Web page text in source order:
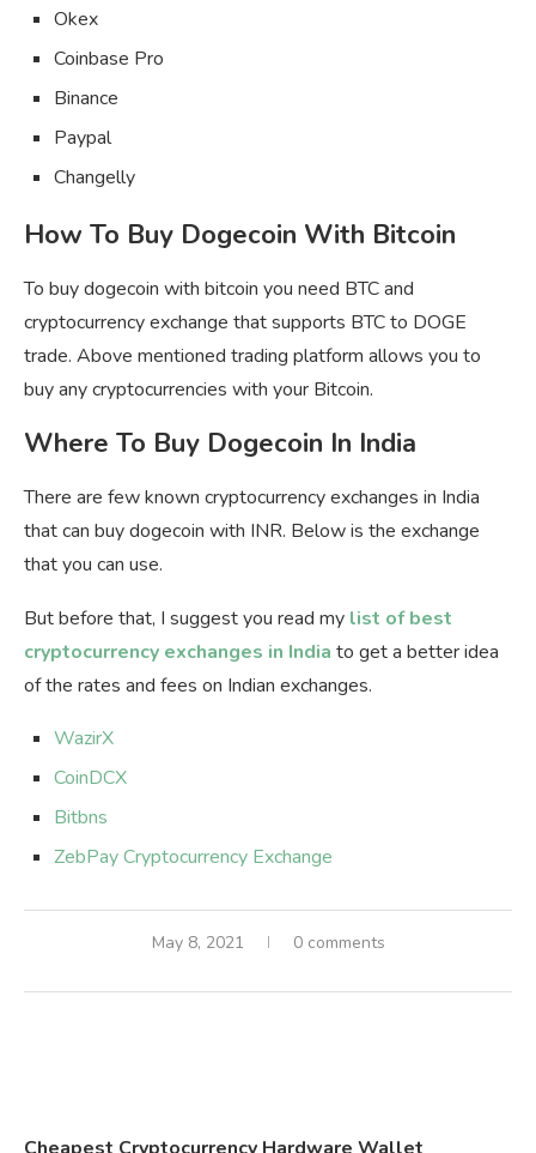
Okex
Coinbase Pro
Binance
Paypal
Changelly
How To Buy Dogecoin With Bitcoin
To buy dogecoin with bitcoin you need BTC and
cryptocurrency exchange that supports BTC to DOGE
trade. Above mentioned trading platform allows you to
buy any cryptocurrencies with your Bitcoin.
Where To Buy Dogecoin In India
There are few known cryptocurrency exchanges in India
that can buy dogecoin with INR. Below is the exchange
that you can use.
But before that, I suggest you read my list of best
cryptocurrency exchanges in India to get a better idea
of the rates and fees on Indian exchanges.
WazirX
CoinDCX
Bitbns
ZebPay Cryptocurrency Exchange
May 8, 2021 0 comments